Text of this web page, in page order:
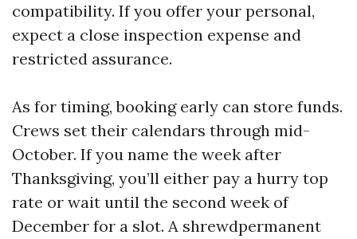
compatibility. If you offer your personal,
expect a close inspection expense and
restricted assurance.
As for timing, booking early can store funds.
Crews set their calendars through mid-
October. If you name the week after
Thanksgiving, you’ll either pay a hurry top
rate or wait until the second week of
December for a slot. A shrewdpermanent